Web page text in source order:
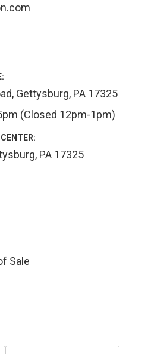
Gettysburg, PA 17325
(Closed 12pm-1pm)
PA 17325
Sale